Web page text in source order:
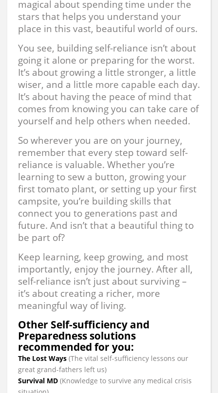
magical about spending time under the
stars that helps you understand your
place in this vast, beautiful world of ours.
You see, building self-reliance isn’t about
going it alone or preparing for the worst.
It’s about growing a little stronger, a little
wiser, and a little more capable each day.
It’s about having the peace of mind that
comes from knowing you can take care of
yourself and help others when needed.
So wherever you are on your journey,
remember that every step toward self-
reliance is valuable. Whether you’re
learning to sew a button, growing your
first tomato plant, or setting up your first
campsite, you’re building skills that
connect you to generations past and
future. And isn’t that a beautiful thing to
be part of?
Keep learning, keep growing, and most
importantly, enjoy the journey. After all,
self-reliance isn’t just about surviving –
it’s about creating a richer, more
meaningful way of living.
Other Self-sufficiency and
Preparedness solutions
recommended for you:
The Lost Ways (The vital self-sufficiency lessons our
great grand-fathers left us)
Survival MD (Knowledge to survive any medical crisis